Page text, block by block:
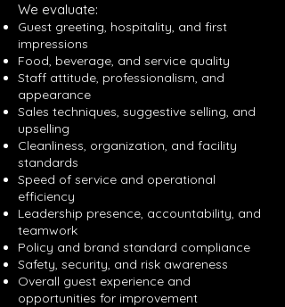
We evaluate:
Guest greeting, hospitality, and first
impressions
Food, beverage, and service quality
Staff attitude, professionalism, and
appearance
Sales techniques, suggestive selling, and
upselling
Cleanliness, organization, and facility
standards
Speed of service and operational
efficiency
Leadership presence, accountability, and
teamwork
Policy and brand standard compliance
Safety, security, and risk awareness
Overall guest experience and
opportunities for improvement